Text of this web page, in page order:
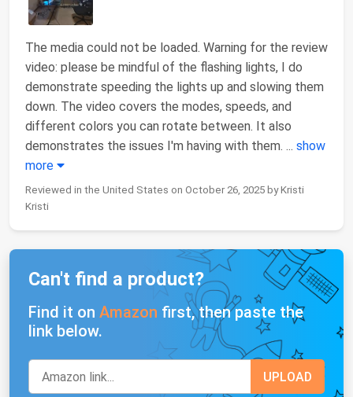
The media could not be loaded. Warning for the review
video: please be mindful of the flashing lights, I do
demonstrate speeding the lights up and slowing them
down. The video covers the modes, speeds, and
different colors you can rotate between. It also
demonstrates the issues I'm having with them. ... show
more
Reviewed in the United States on October 26, 2025 by Kristi
Kristi
Can't find a product?
Find it on Amazon first, then paste the
link below.